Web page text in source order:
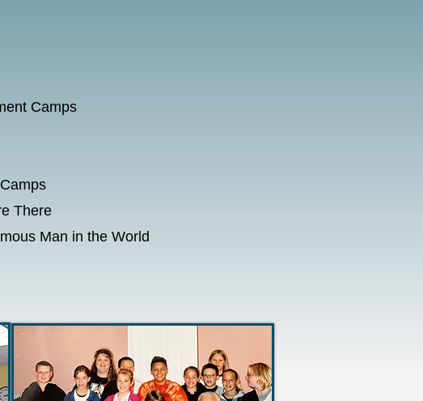
Camps
There
Man in the World